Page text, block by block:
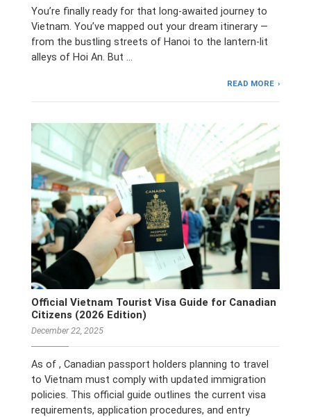
You’re finally ready for that long-awaited journey to
Vietnam. You’ve mapped out your dream itinerary —
from the bustling streets of Hanoi to the lantern-lit
alleys of Hoi An. But …
READ MORE
Official Vietnam Tourist Visa Guide for Canadian
Citizens (2026 Edition)
December 22, 2025
As of , Canadian passport holders planning to travel
to Vietnam must comply with updated immigration
policies. This official guide outlines the current visa
requirements, application procedures, and entry